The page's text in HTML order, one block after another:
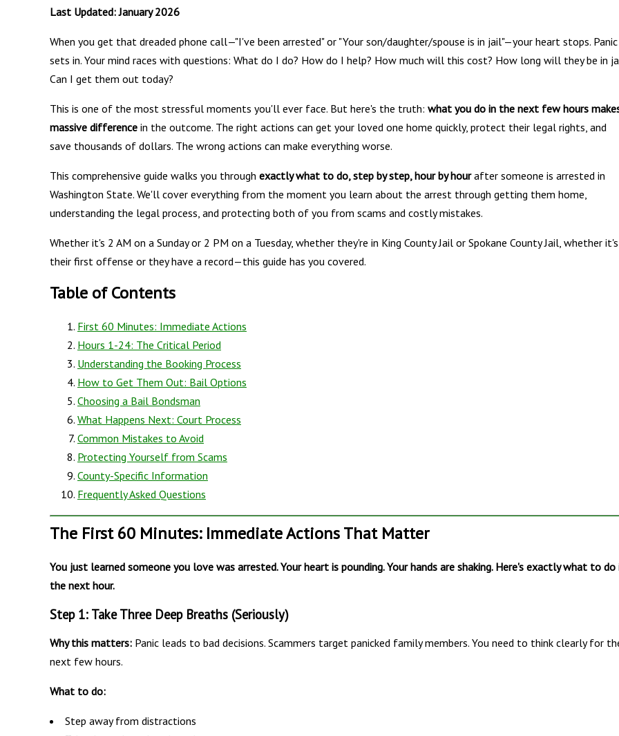
Last Updated: January 2026
When you get that dreaded phone call—"I've been arrested" or "Your son/daughter/spouse is in jail"—your heart stops. Panic
sets in. Your mind races with questions: What do I do? How do I help? How much will this cost? How long will they be in
Can I get them out today?
This is one of the most stressful moments you'll ever face. But here's the truth: what you do in the next few hours
massive difference in the outcome. The right actions can get your loved one home quickly, protect their legal rights, and
save thousands of dollars. The wrong actions can make everything worse.
This comprehensive guide walks you through exactly what to do, step by step, hour by hourafter someone is arrested in
Washington State. We'll cover everything from the moment you learn about the arrest through getting them home,
understanding the legal process, and protecting both of you from scams and costly mistakes.
Whether it's 2 AM on a Sunday or 2 PM on a Tuesday, whether they're in King County Jail or Spokane County Jail, whether it's
their first offense or they have a record—this guide has you covered.
Table of Contents
First 60 Minutes: Immediate Actions
Hours 1-24: The Critical Period
Understanding the Booking Process
How to Get Them Out: Bail Options
Choosing a Bail Bondsman
What Happens Next: Court Process
Common Mistakes to Avoid
Protecting Yourself from Scams
County-Specific Information
Frequently Asked Questions
The First 60 Minutes: Immediate Actions That Matter
You just learned someone you love was arrested. Your heart is pounding. Your hands are shaking. Here's exactly what to do
the next hour.
Step 1: Take Three Deep Breaths (Seriously)
Why this matters: Panic leads to bad decisions. Scammers target panicked family members. You need to think clearly for
next few hours.
What to do:
Step away from distractions